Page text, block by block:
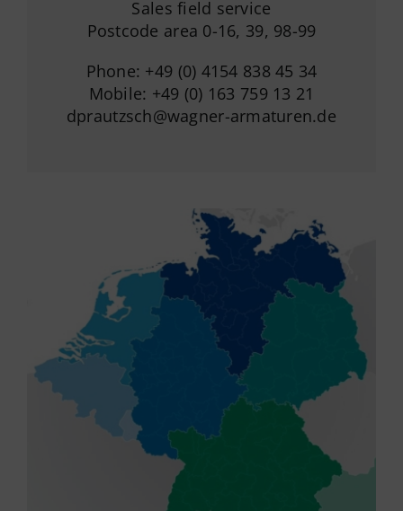
Sales field service
Postcode area 0-16, 39, 98-99
Phone: +49 (0) 4154 838 45 34
Mobile: +49 (0) 163 759 13 21
dprautzsch@wagner-armaturen.de